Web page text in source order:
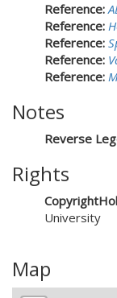
Reference:
Reference:
Reference:
Reference:
Reference:
Notes
Reverse
Rights
University
Map